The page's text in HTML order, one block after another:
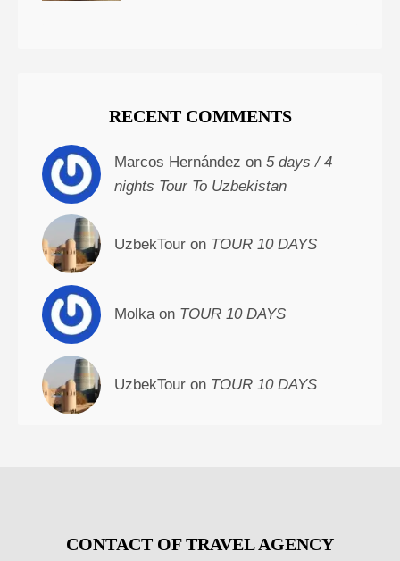
RECENT COMMENTS
Marcos Hernández on 5 days / 4
nights Tour To Uzbekistan
UzbekTour on TOUR 10 DAYS
Molka on TOUR 10 DAYS
UzbekTour on TOUR 10 DAYS
CONTACT OF TRAVEL AGENCY